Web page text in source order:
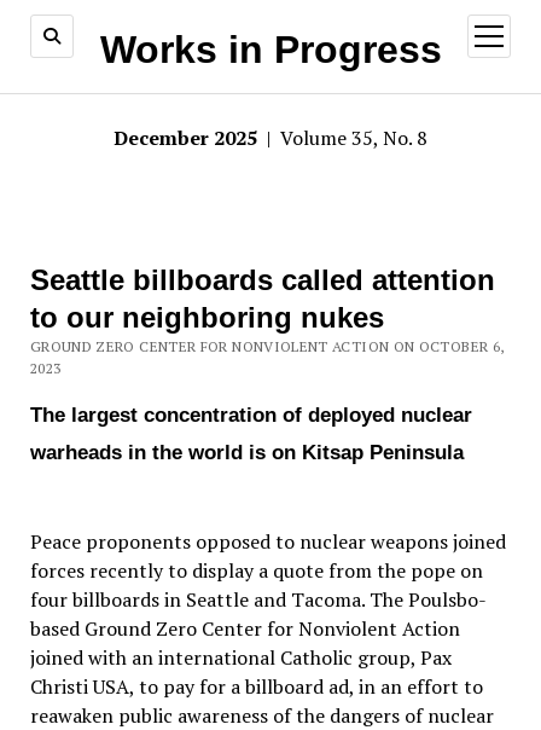
Works in Progress
open
menu
December 2025 | Volume 35, No. 8
Seattle billboards called attention
to our neighboring nukes
GROUND ZERO CENTER FOR NONVIOLENT ACTION ON OCTOBER 6,
2023
The largest concentration of deployed nuclear
warheads in the world is on Kitsap Peninsula
Peace proponents opposed to nuclear weapons joined
forces recently to display a quote from the pope on
four billboards in Seattle and Tacoma. The Poulsbo-
based Ground Zero Center for Nonviolent Action
joined with an international Catholic group, Pax
Christi USA, to pay for a billboard ad, in an effort to
reawaken public awareness of the dangers of nuclear